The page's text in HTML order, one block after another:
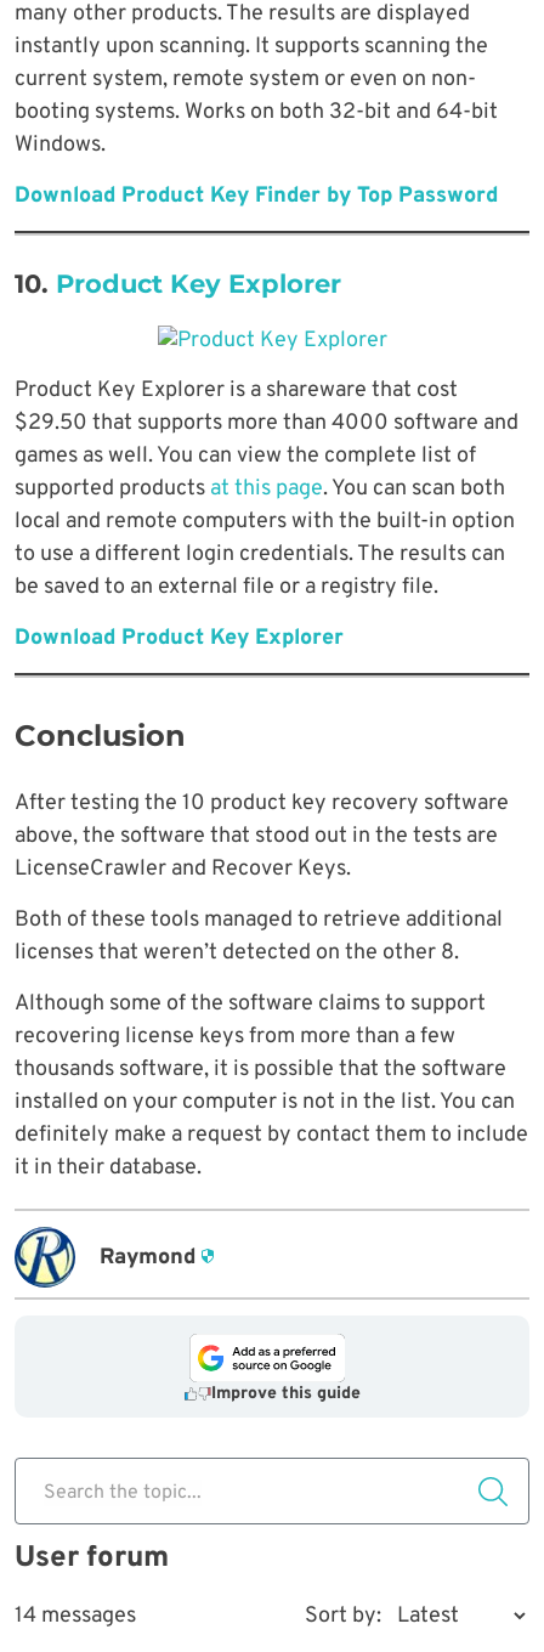
many other products. The results are displayed
instantly upon scanning. It supports scanning the
current system, remote system or even on non-
booting systems. Works on both 32-bit and 64-bit
Windows.
Download Product Key Finder by Top Password
10. Product Key Explorer
Product Key Explorer is a shareware that cost
$29.50 that supports more than 4000 software and
games as well. You can view the complete list of
supported products at this page. You can scan both
local and remote computers with the built-in option
to use a different login credentials. The results can
be saved to an external file or a registry file.
Download Product Key Explorer
Conclusion
After testing the 10 product key recovery software
above, the software that stood out in the tests are
LicenseCrawler and Recover Keys.
Both of these tools managed to retrieve additional
licenses that weren’t detected on the other 8.
Although some of the software claims to support
recovering license keys from more than a few
thousands software, it is possible that the software
installed on your computer is not in the list. You can
definitely make a request by contact them to include
it in their database.
Raymond
Improve this guide
Search the topic...
User forum
14 messages Sort by: